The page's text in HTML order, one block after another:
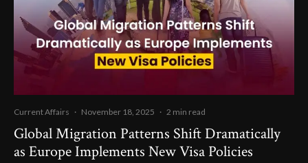
Current Affairs · November 18, 2025 · 2 min read
Global Migration Patterns Shift Dramatically
as Europe Implements New Visa Policies